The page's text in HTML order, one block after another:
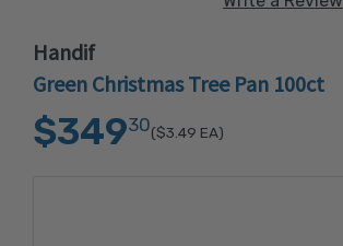
Handif
Green Christmas Tree Pan 100ct
$34930($3.49 EA)